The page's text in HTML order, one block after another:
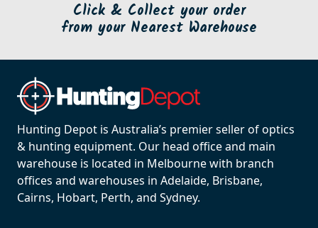
Click & Collect your order
from your Nearest Warehouse
Hunting Depot is Australia’s premier seller of optics
& hunting equipment. Our head office and main
warehouse is located in Melbourne with branch
offices and warehouses in Adelaide, Brisbane,
Cairns, Hobart, Perth, and Sydney.